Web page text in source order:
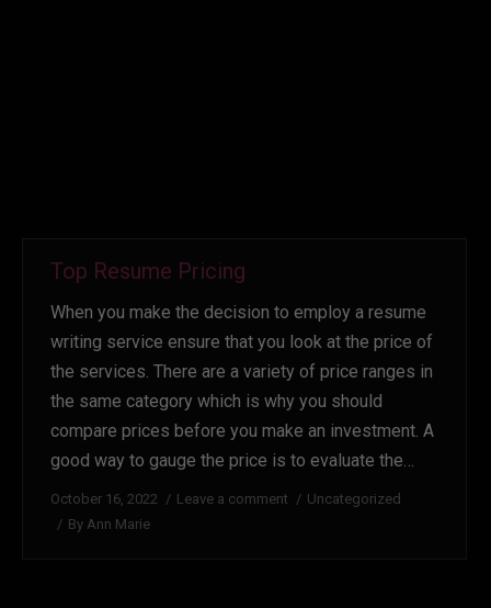
Top Resume Pricing
When you make the decision to employ a resume
writing service ensure that you look at the price of
the services. There are a variety of price ranges in
the same category which is why you should
compare prices before you make an investment. A
good way to gauge the price is to evaluate the…
October 16, 2022 Leave a comment
Uncategorized
By Ann Marie